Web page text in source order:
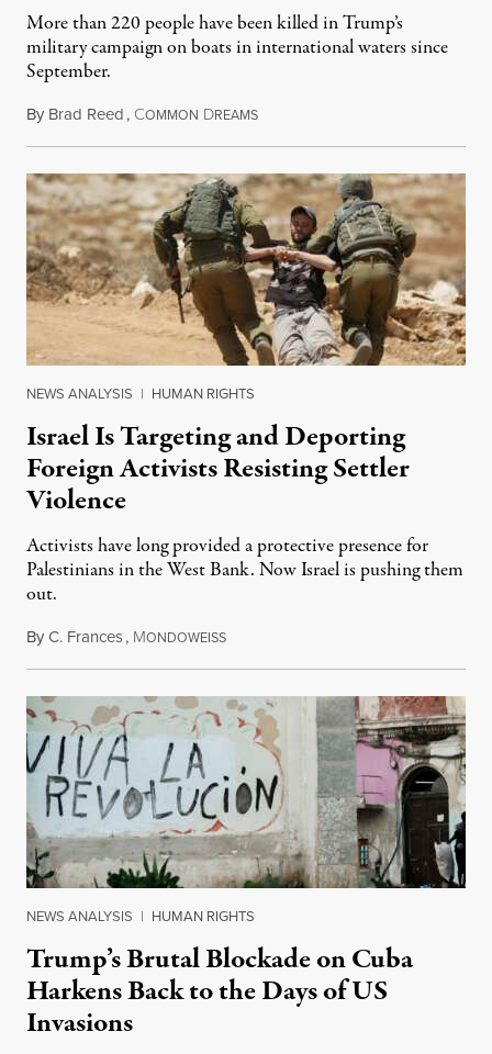
More than 220 people have been killed in Trump’s
military campaign on boats in international waters since
September.
By Brad Reed, COMMON DREAMSAugust 4, 2026
NEWS ANALYSIS | HUMAN RIGHTS
Israel Is Targeting and Deporting
Foreign Activists Resisting Settler
Violence
Activists have long provided a protective presence for
Palestinians in the West Bank. Now Israel is pushing them
out.
ByC. Frances, MONDOWEISSAugust 1, 2026
NEWS ANALYSIS | HUMAN RIGHTS
Trump’s Brutal Blockade on Cuba
Harkens Back to the Days of US
Invasions